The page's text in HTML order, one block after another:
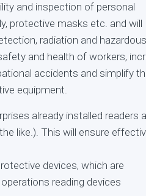
and inspection of personal
protective masks etc. and will
radiation and hazardous
and health of workers,
accidents and simplify
equipment.
already installed readers
like.). This will ensure
devices, which are
reading devices